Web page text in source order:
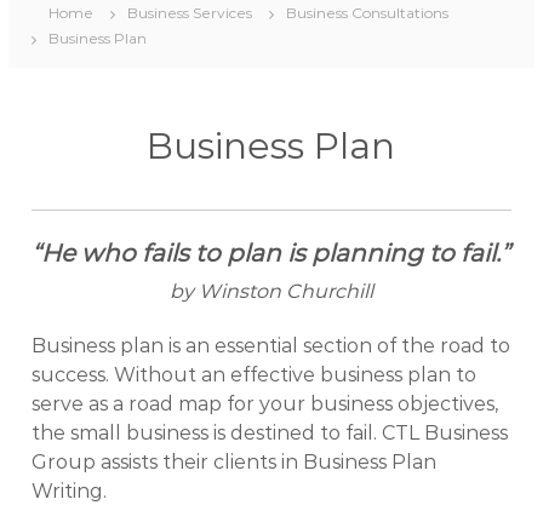
Home Business Services
Business Consultations
Business Plan
Business Plan
“He who fails to plan is planning to fail.”
by Winston Churchill
Business plan is an essential section of the road to
success. Without an effective business plan to
serve as a road map for your business objectives,
the small business is destined to fail. CTL Business
Group assists their clients in Business Plan
Writing.